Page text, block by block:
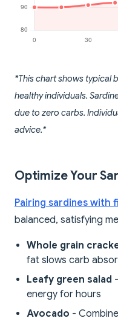
*This chart shows typical
healthy individuals.
due to zero carbs.
advice.*
Optimize Your
Pairing sardines with
balanced, satisfying
Whole grain
fat slows carb
Leafy green salad
energy for hours
Avocado -